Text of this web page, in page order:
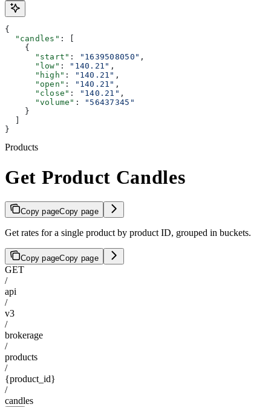
{
  "candles"
: [
    {
      "start"
: "1639508050" ,
      "low"
: "140.21" ,
      "high"
: "140.21" ,
      "open"
: "140.21" ,
      "close"
: "140.21" ,
      "volume"
:
"56437345"
    }
}
Products
Get Product Candles
Copy pageCopy page
Get rates for a single product by product ID, grouped in buckets.
Copy pageCopy page
GET
/
api
/
v3
/
brokerage
/
products
/
{product_id}
/
candles